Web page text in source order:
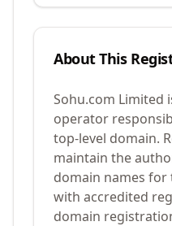
About This
Sohu.com Limited
operator
top-level domain.
maintain the
domain names for
with accredited
domain